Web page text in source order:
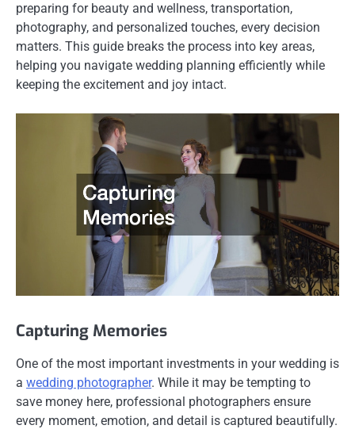
preparing for beauty and wellness, transportation,
photography, and personalized touches, every decision
matters. This guide breaks the process into key areas,
helping you navigate wedding planning efficiently while
keeping the excitement and joy intact.
Capturing Memories
One of the most important investments in your wedding is
a wedding photographer. While it may be tempting to
save money here, professional photographers ensure
every moment, emotion, and detail is captured beautifully.